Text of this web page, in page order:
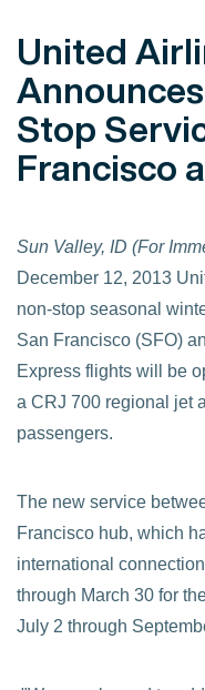
United
Stop
Francisco
Sun Valley, ID (For
December 12, 2013
non-stop seasonal
San Francisco (SFO)
Express flights will be
a CRJ 700 regional jet
passengers.
The new service
Francisco hub, which
international
through March 30 for
July 2 through